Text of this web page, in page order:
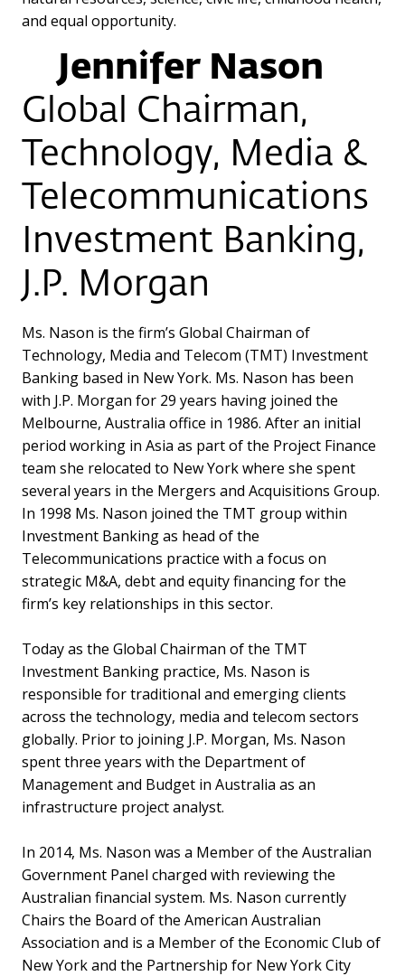
and equal opportunity.
Jennifer Nason
Global Chairman,
Technology, Media &
Telecommunications
Investment Banking,
J.P. Morgan
Ms. Nason is the firm’s Global Chairman of
Technology, Media and Telecom (TMT) Investment
Banking based in New York. Ms. Nason has been
with J.P. Morgan for 29 years having joined the
Melbourne, Australia office in 1986. After an initial
period working in Asia as part of the Project Finance
team she relocated to New York where she spent
several years in the Mergers and Acquisitions Group.
In 1998 Ms. Nason joined the TMT group within
Investment Banking as head of the
Telecommunications practice with a focus on
strategic M&A, debt and equity financing for the
firm’s key relationships in this sector.
Today as the Global Chairman of the TMT
Investment Banking practice, Ms. Nason is
responsible for traditional and emerging clients
across the technology, media and telecom sectors
globally. Prior to joining J.P. Morgan, Ms. Nason
spent three years with the Department of
Management and Budget in Australia as an
infrastructure project analyst.
In 2014, Ms. Nason was a Member of the Australian
Government Panel charged with reviewing the
Australian financial system. Ms. Nason currently
Chairs the Board of the American Australian
Association and is a Member of the Economic Club of
New York and the Partnership for New York City